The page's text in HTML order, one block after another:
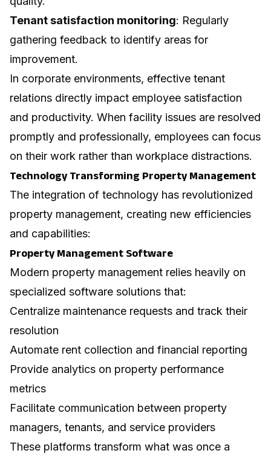
Tenant satisfaction monitoring: Regularly
gathering feedback to identify areas for
improvement.
In corporate environments, effective tenant
relations directly impact employee satisfaction
and productivity. When facility issues are resolved
promptly and professionally, employees can focus
on their work rather than workplace distractions.
Technology Transforming Property Management
The integration of technology has revolutionized
property management, creating new efficiencies
and capabilities:
Property Management Software
Modern property management relies heavily on
specialized software solutions that:
Centralize maintenance requests and track their
resolution
Automate rent collection and financial reporting
Provide analytics on property performance
metrics
Facilitate communication between property
managers, tenants, and service providers
These platforms transform what was once a